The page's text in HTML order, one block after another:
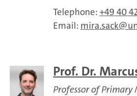
Telephone: +49 40
Email: mira.sack
Prof. Dr.
Professor of